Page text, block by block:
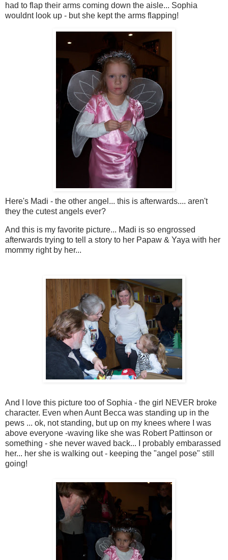
had to flap their arms coming down the aisle... Sophia
wouldnt look up - but she kept the arms flapping!
Here's Madi - the other angel... this is afterwards.... aren't
they the cutest angels ever?
And this is my favorite picture... Madi is so engrossed
afterwards trying to tell a story to her Papaw & Yaya with her
mommy right by her...
And I love this picture too of Sophia - the girl NEVER broke
character. Even when Aunt Becca was standing up in the
pews ... ok, not standing, but up on my knees where I was
above everyone -waving like she was Robert Pattinson or
something - she never waved back... I probably embarassed
her... her she is walking out - keeping the "angel pose" still
going!